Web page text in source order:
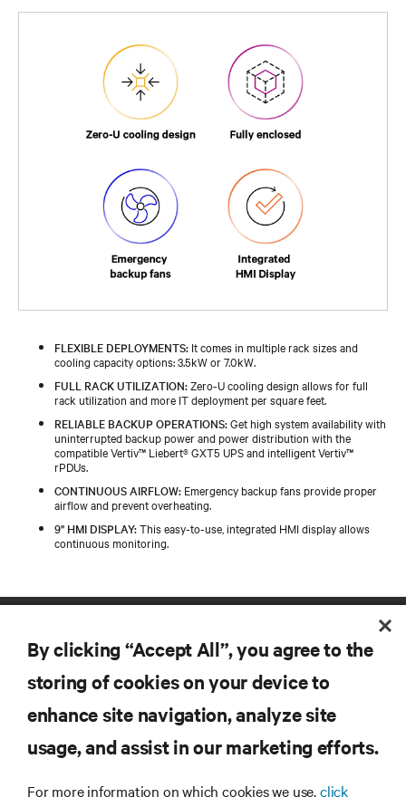
FLEXIBLE DEPLOYMENTS: It comes in multiple rack sizes and
cooling capacity options: 3.5kW or 7.0kW.
FULL RACK UTILIZATION:Zero-U cooling design allows for full
rack utilization and more IT deployment per square feet.
RELIABLE BACKUP OPERATIONS:Get high system availability with
uninterrupted backup power and power distribution with the
compatible Vertiv™ Liebert® GXT5 UPS and intelligent Vertiv™
rPDUs.
CONTINUOUS AIRFLOW: Emergency backup fans provide proper
airflow and prevent overheating.
9" HMI DISPLAY:This easy-to-use, integrated HMI display allows
continuous monitoring.
RESOURCES
SUPPORT
By clicking “Accept All”, you agree to the
storing of cookies on your device to
enhance site navigation, analyze site
usage, and assist in our marketing efforts.
For more information on which cookies we use,click